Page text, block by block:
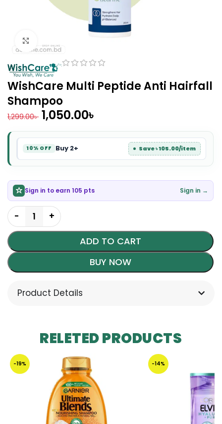
WishCare Multi Peptide Anti Hairfall
Shampoo
1,299.00৳ 1,050.00৳
10% OFF Buy 2+ Save ৳ 105.00/item
Sign in to earn 105 pts Sign in →
ADD TO CART
BUY NOW
Product Details
RELETED PRODUCTS
-19% -14%